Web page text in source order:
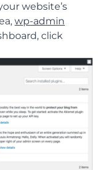
website’s
wp-admin
click